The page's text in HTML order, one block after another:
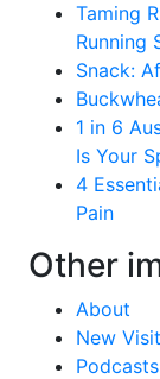
Taming
Running
Snack:
1 in 6
Is Your
4
Pain
Other
About
New
Podcasts